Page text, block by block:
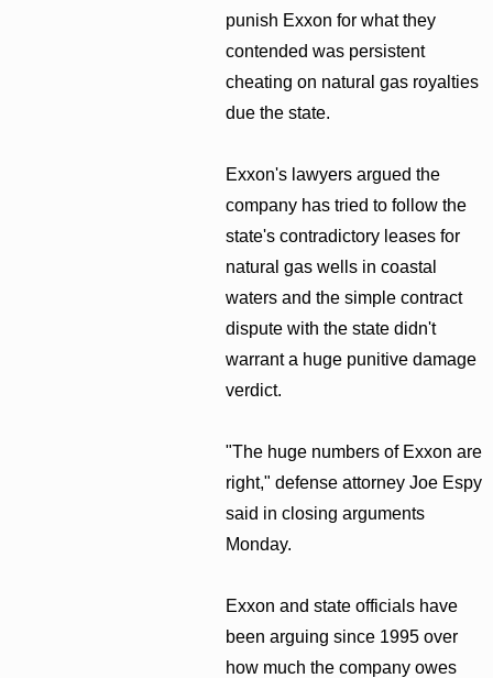
punish Exxon for what they
contended was persistent
cheating on natural gas royalties
due the state.
Exxon's lawyers argued the
company has tried to follow the
state's contradictory leases for
natural gas wells in coastal
waters and the simple contract
dispute with the state didn't
warrant a huge punitive damage
verdict.
"The huge numbers of Exxon are
right," defense attorney Joe Espy
said in closing arguments
Monday.
Exxon and state officials have
been arguing since 1995 over
how much the company owes